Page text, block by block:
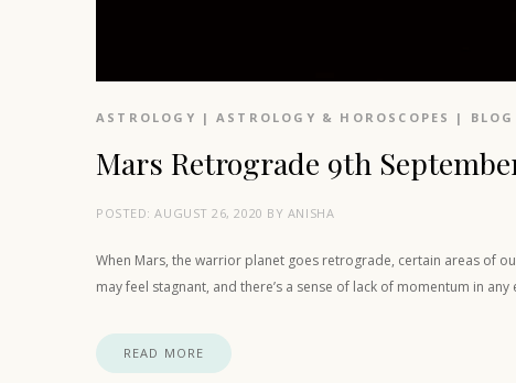
ASTROLOGY | ASTROLOGY & HOROSCOPES | BLOG
Mars Retrograde 9th
POSTED:AUGUST 26, 2020 BY ANISHA
When Mars, the warrior planet goes retrograde, certain areas of
may feel stagnant, and there’s a sense of lack of momentum in
READ MORE